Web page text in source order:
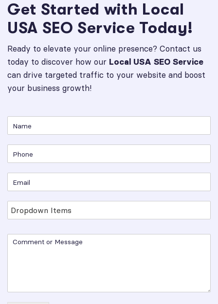
Get Started with Local
USA SEO Service Today!
Ready to elevate your online presence? Contact us
today to discover how our Local USA SEO Service
can drive targeted traffic to your website and boost
your business growth!